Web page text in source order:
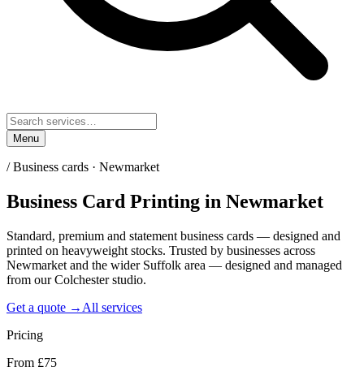
Menu
/Business cards · Newmarket
Business Card Printing in Newmarket
Standard, premium and statement business cards — designed and
printed on heavyweight stocks. Trusted by businesses across
Newmarket and the wider Suffolk area — designed and managed
from our Colchester studio.
Get a quote → All services
Pricing
From £75